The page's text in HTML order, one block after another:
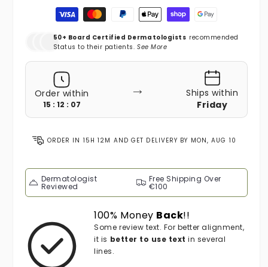
Moyens de paiement
50+ Board Certified Dermatologists recommended
Status to their patients.See More
Order within
15 : 12 : 05
→
Ships within
Friday
ORDER IN 15H 12M AND GET DELIVERY BY MON, AUG 10
Dermatologist
Reviewed
Free Shipping Over
€100
100% Money Back!!
Some review text. For better alignment,
it is better to use text in several
lines.